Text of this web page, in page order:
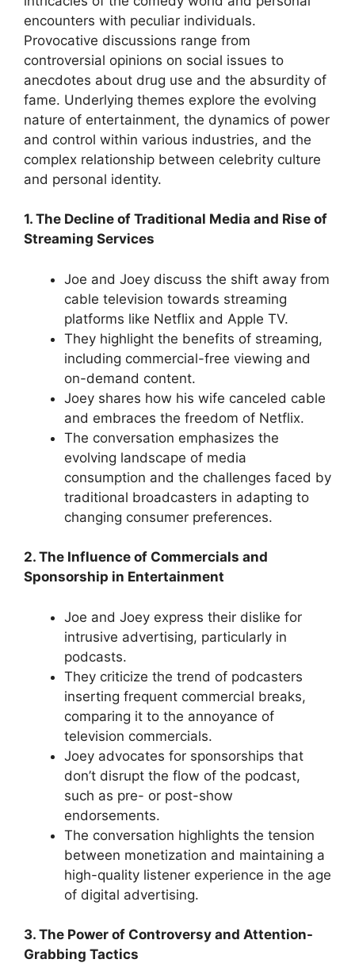
encounters with peculiar individuals.
Provocative discussions range from
controversial opinions on social issues to
anecdotes about drug use and the absurdity of
fame. Underlying themes explore the evolving
nature of entertainment, the dynamics of power
and control within various industries, and the
complex relationship between celebrity culture
and personal identity.
1. The Decline of Traditional Media and Rise of
Streaming Services
Joe and Joey discuss the shift away from
cable television towards streaming
platforms like Netflix and Apple TV.
They highlight the benefits of streaming,
including commercial-free viewing and
on-demand content.
Joey shares how his wife canceled cable
and embraces the freedom of Netflix.
The conversation emphasizes the
evolving landscape of media
consumption and the challenges faced by
traditional broadcasters in adapting to
changing consumer preferences.
2. The Influence of Commercials and
Sponsorship in Entertainment
Joe and Joey express their dislike for
intrusive advertising, particularly in
podcasts.
They criticize the trend of podcasters
inserting frequent commercial breaks,
comparing it to the annoyance of
television commercials.
Joey advocates for sponsorships that
don’t disrupt the flow of the podcast,
such as pre- or post-show
endorsements.
The conversation highlights the tension
between monetization and maintaining a
high-quality listener experience in the age
of digital advertising.
3. The Power of Controversy and Attention-
Grabbing Tactics